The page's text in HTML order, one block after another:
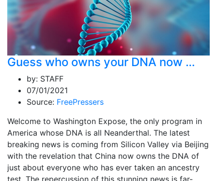
Guess who owns your DNA now …
by: STAFF
07/01/2021
Source: FreePressers
Welcome to Washington Expose, the only program in
America whose DNA is all Neanderthal. The latest
breaking news is coming from Silicon Valley via Beijing
with the revelation that China now owns the DNA of
just about everyone who has ever taken an ancestry